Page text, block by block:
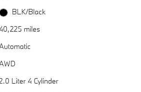
BLK/Black
miles
Liter 4 Cylinder